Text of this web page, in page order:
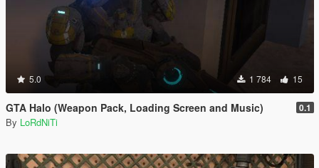
5.0 1 784 15
GTA Halo (Weapon Pack, Loading Screen and Music) 0.1
By LoRdNiTi